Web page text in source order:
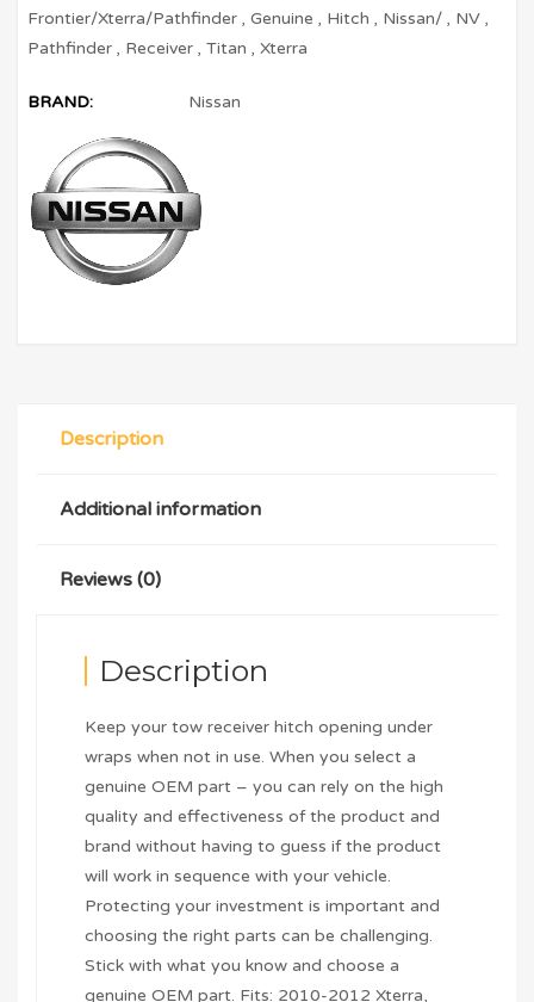
Frontier/Xterra/Pathfinder ,Genuine , Hitch , Nissan/ , NV ,
Pathfinder , Receiver ,Titan ,Xterra
BRAND: Nissan
Description
Additional information
Reviews (0)
Description
Keep your tow receiver hitch opening under
wraps when not in use. When you select a
genuine OEM part – you can rely on the high
quality and effectiveness of the product and
brand without having to guess if the product
will work in sequence with your vehicle.
Protecting your investment is important and
choosing the right parts can be challenging.
Stick with what you know and choose a
genuine OEM part. Fits: 2010-2012 Xterra,